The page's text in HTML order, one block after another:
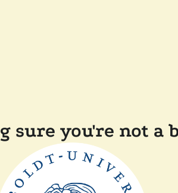
sure you're not a